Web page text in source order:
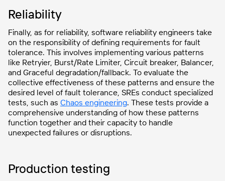
Reliability
Finally, as for reliability, software reliability engineers take
on the responsibility of defining requirements for fault
tolerance. This involves implementing various patterns
like Retryier, Burst/Rate Limiter, Circuit breaker, Balancer,
and Graceful degradation/fallback. To evaluate the
collective effectiveness of these patterns and ensure the
desired level of fault tolerance, SREs conduct specialized
tests, such as Chaos engineering. These tests provide a
comprehensive understanding of how these patterns
function together and their capacity to handle
unexpected failures or disruptions.
Production testing